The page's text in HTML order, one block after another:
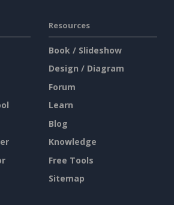
Resources
Book / Slideshow
Design / Diagram
Forum
Learn
Blog
Knowledge
Free Tools
Sitemap